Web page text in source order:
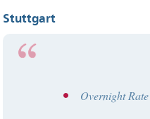
Stuttgart
Overnight
€